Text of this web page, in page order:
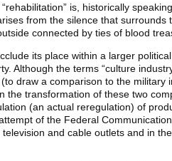
is, historically
from the silence that
connected by ties of blood
its place within a larger
Although the terms “culture
draw a comparison to the
transformation of these two
(an actual reregulation) of
of the Federal
and cable outlets and in